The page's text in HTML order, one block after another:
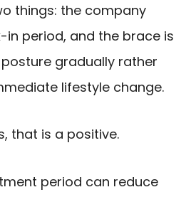
things: the company
in period, and the brace is
gradually rather
lifestyle change.
that is a positive.
period can reduce